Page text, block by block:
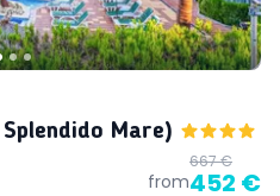
Mare)
from
667 €
452 €